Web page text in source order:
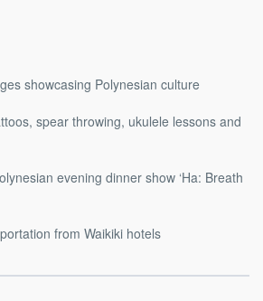
showcasing Polynesian culture
spear throwing, ukulele lessons and
evening dinner show ‘Ha: Breath
from Waikiki hotels